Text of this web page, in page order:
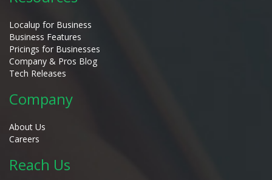
Localup for Business
Business Features
Pricings for Businesses
Company & Pros Blog
Tech Releases
Company
About Us
Careers
Reach Us